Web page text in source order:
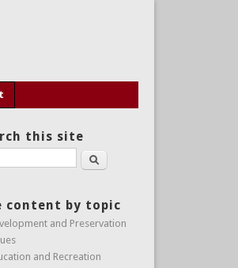
this site
Search
content by topic
and Preservation
and Recreation